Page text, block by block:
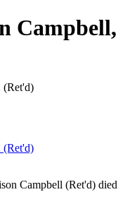
Campbell,
Campbell (Ret'd) died